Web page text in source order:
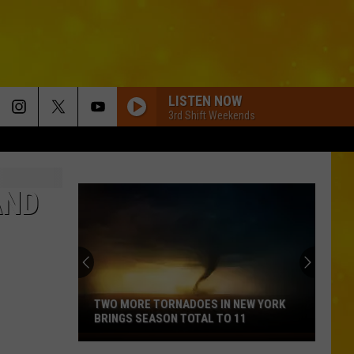
LISTEN NOW
3rd Shift Weekends
Two
TWO MORE TORNADOES IN NEW YORK
BRINGS SEASON TOTAL TO 11